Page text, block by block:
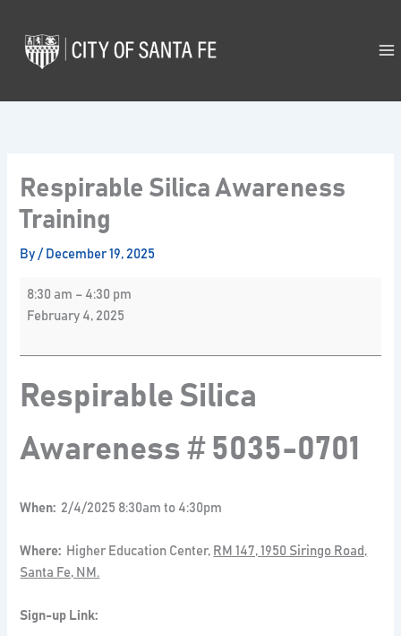
content
Respirable Silica Awareness
Training
By/ December 19, 2025
Silica
Awareness
8:30 am – 4:30 pm
February 4, 2025
Respirable Silica
Awareness # 5035-0701
When: 2/4/2025 8:30am to 4:30pm
Where: Higher Education Center, RM 147, 1950 Siringo Road,
Santa Fe, NM.
Sign-up Link: